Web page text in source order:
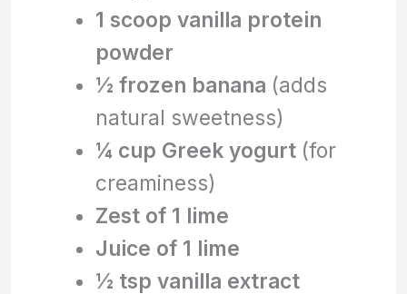
1 scoop vanilla protein
powder
½ frozen banana (adds
natural sweetness)
¼ cup Greek yogurt(for
creaminess)
Zest of 1 lime
Juice of 1 lime
½ tsp vanilla extract